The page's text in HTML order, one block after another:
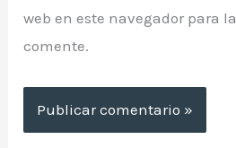
web en este navegador para
comente.